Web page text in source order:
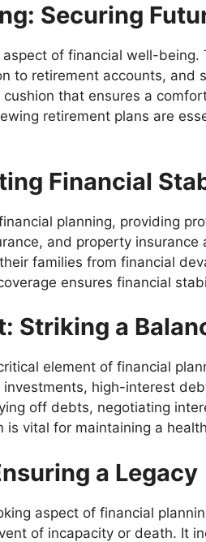
Securing
of financial well-being.
to retirement accounts, and
that ensures a
retirement plans are
Financial
planning, providing
and property insurance
families from financial
ensures financial
Striking a
element of financial
high-interest
off debts, negotiating
is vital for maintaining a
a Legacy
aspect of financial
of incapacity or death. It